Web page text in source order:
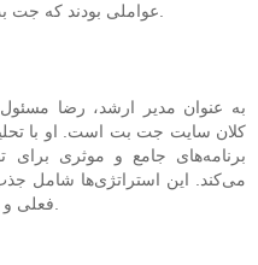
عواملی بودند که جت بت را از سایر رقبا متمایز کردند.
به عنوان مدیر ارشد، رضا
کلان سایت جت بت است. او با
برنامه‌های جامع و موثری
می‌کند. این استراتژی‌ها شامل
فعلی و افزایش سودآوری سایت است.